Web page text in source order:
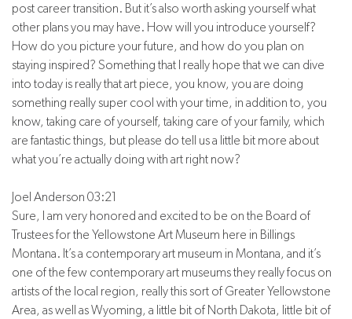
post career transition. But it’s also worth asking yourself what
other plans you may have. How will you introduce yourself?
How do you picture your future, and how do you plan on
staying inspired? Something that I really hope that we can dive
into today is really that art piece, you know, you are doing
something really super cool with your time, in addition to, you
know, taking care of yourself, taking care of your family, which
are fantastic things, but please do tell us a little bit more about
what you’re actually doing with art right now?
Joel Anderson 03:21
Sure, I am very honored and excited to be on the Board of
Trustees for the Yellowstone Art Museum here in Billings
Montana. It’s a contemporary art museum in Montana, and it’s
one of the few contemporary art museums they really focus on
artists of the local region, really this sort of Greater Yellowstone
Area, as well as Wyoming, a little bit of North Dakota, little bit of